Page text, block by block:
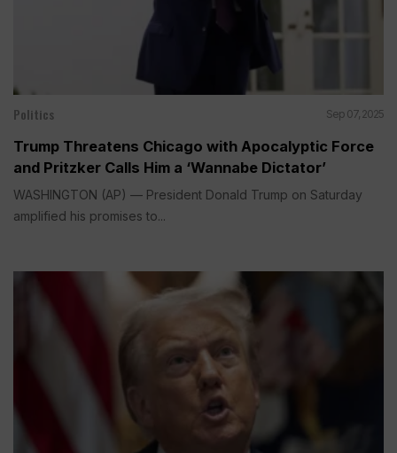
Politics Sep 07, 2025
Trump Threatens Chicago with Apocalyptic Force
and Pritzker Calls Him a ‘Wannabe Dictator’
WASHINGTON (AP) — President Donald Trump on Saturday
amplified his promises to...